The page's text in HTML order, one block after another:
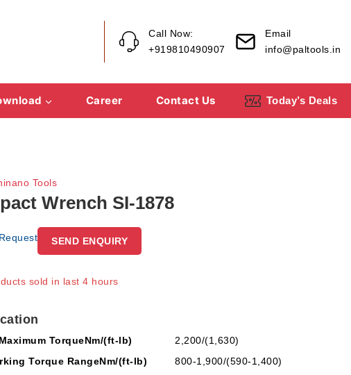
Call Now:
+919810490907
Email
info@paltools.in
Career Contact Us Today’s Deals
Tools
Wrench SI-1878
SEND ENQUIRY
sold in last 4 hours
fast! Over 19 people have in their cart
Maximum TorqueNm/(ft-lb)
2,200/(1,630)
Torque RangeNm/(ft-lb)
800-1,900/(590-1,400)